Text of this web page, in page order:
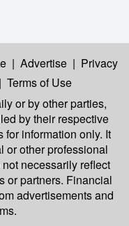
| Advertise | Privacy
| Terms of Use
or by other parties,
by their respective
information only. It
or other professional
necessarily reflect
or partners. Financial
advertisements and